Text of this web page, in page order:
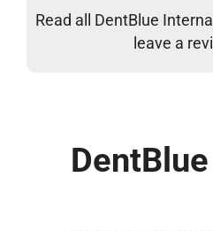
Read all DentBlue
leave a